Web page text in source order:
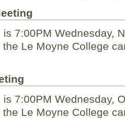
7:00PM Wednesday,
the Le Moyne College
7:00PM Wednesday,
the Le Moyne College